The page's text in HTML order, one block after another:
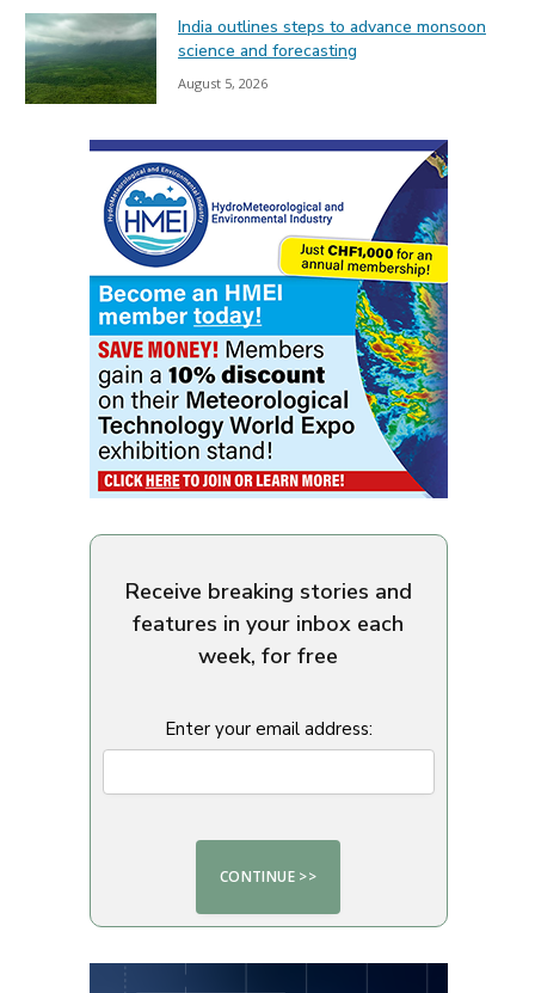
India outlines steps to advance monsoon
science and forecasting
August 5, 2026
Receive breaking stories and
features in your inbox each
week, for free
Enter your email address: